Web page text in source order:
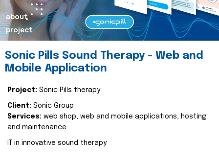
about
project
Sonic Pills Sound Therapy - Web and
Mobile Application
Project: Sonic Pills therapy
Client: Sonic Group
Services: web shop, web and mobile applications, hosting
and maintenance
IT in innovative sound therapy